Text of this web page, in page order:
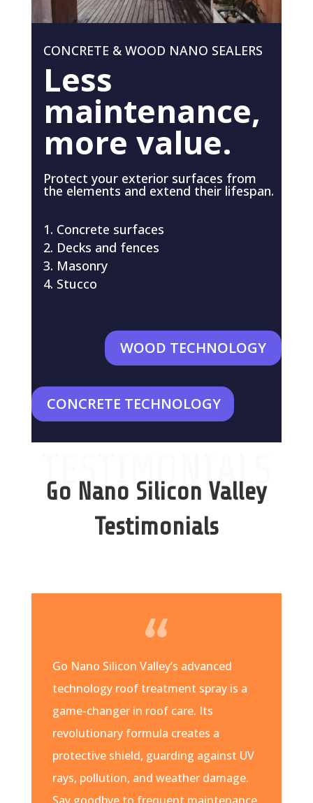
CONCRETE & WOOD NANO SEALERS
Less
maintenance,
more value.
Protect your exterior surfaces from
the elements and extend their lifespan.
Concrete surfaces
Decks and fences
Masonry
Stucco
WOOD TECHNOLOGY
CONCRETE TECHNOLOGY
TESTIMONIALS
Go Nano Silicon Valley
Testimonials
Go Nano Silicon Valley’s advanced
technology roof treatment spray is a
game-changer in roof care. Its
revolutionary formula creates a
protective shield, guarding against UV
rays, pollution, and weather damage.